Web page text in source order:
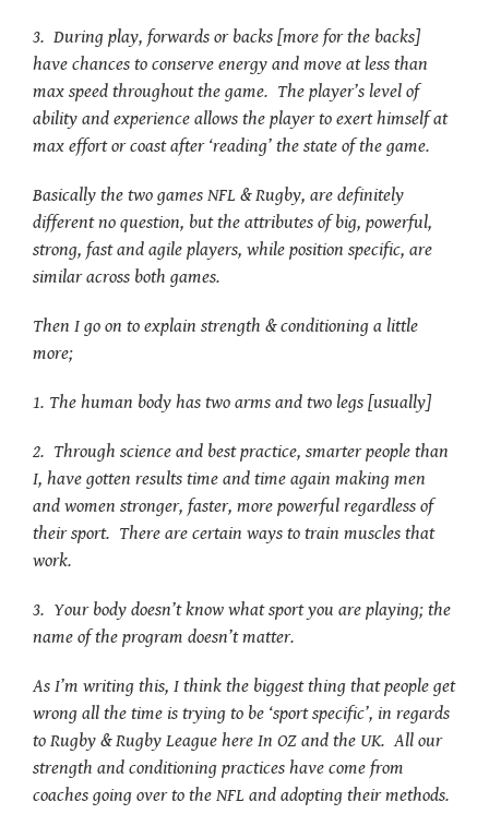
3. During play, forwards or backs [more for the backs]
have chances to conserve energy and move at less than
max speed throughout the game. The player’s level of
ability and experience allows the player to exert himself at
max effort or coast after ‘reading’ the state of the game.
Basically the two games NFL & Rugby, are definitely
different no question, but the attributes of big, powerful,
strong, fast and agile players, while position specific, are
similar across both games.
Then I go on to explain strength & conditioning a little
more;
1. The human body has two arms and two legs [usually]
2. Through science and best practice, smarter people than
I, have gotten results time and time again making men
and women stronger, faster, more powerful regardless of
their sport. There are certain ways to train muscles that
work.
3. Your body doesn’t know what sport you are playing; the
name of the program doesn’t matter.
As I’m writing this, I think the biggest thing that people get
wrong all the time is trying to be ‘sport specific’, in regards
to Rugby & Rugby League here In OZ and the UK. All our
strength and conditioning practices have come from
coaches going over to the NFL and adopting their methods.